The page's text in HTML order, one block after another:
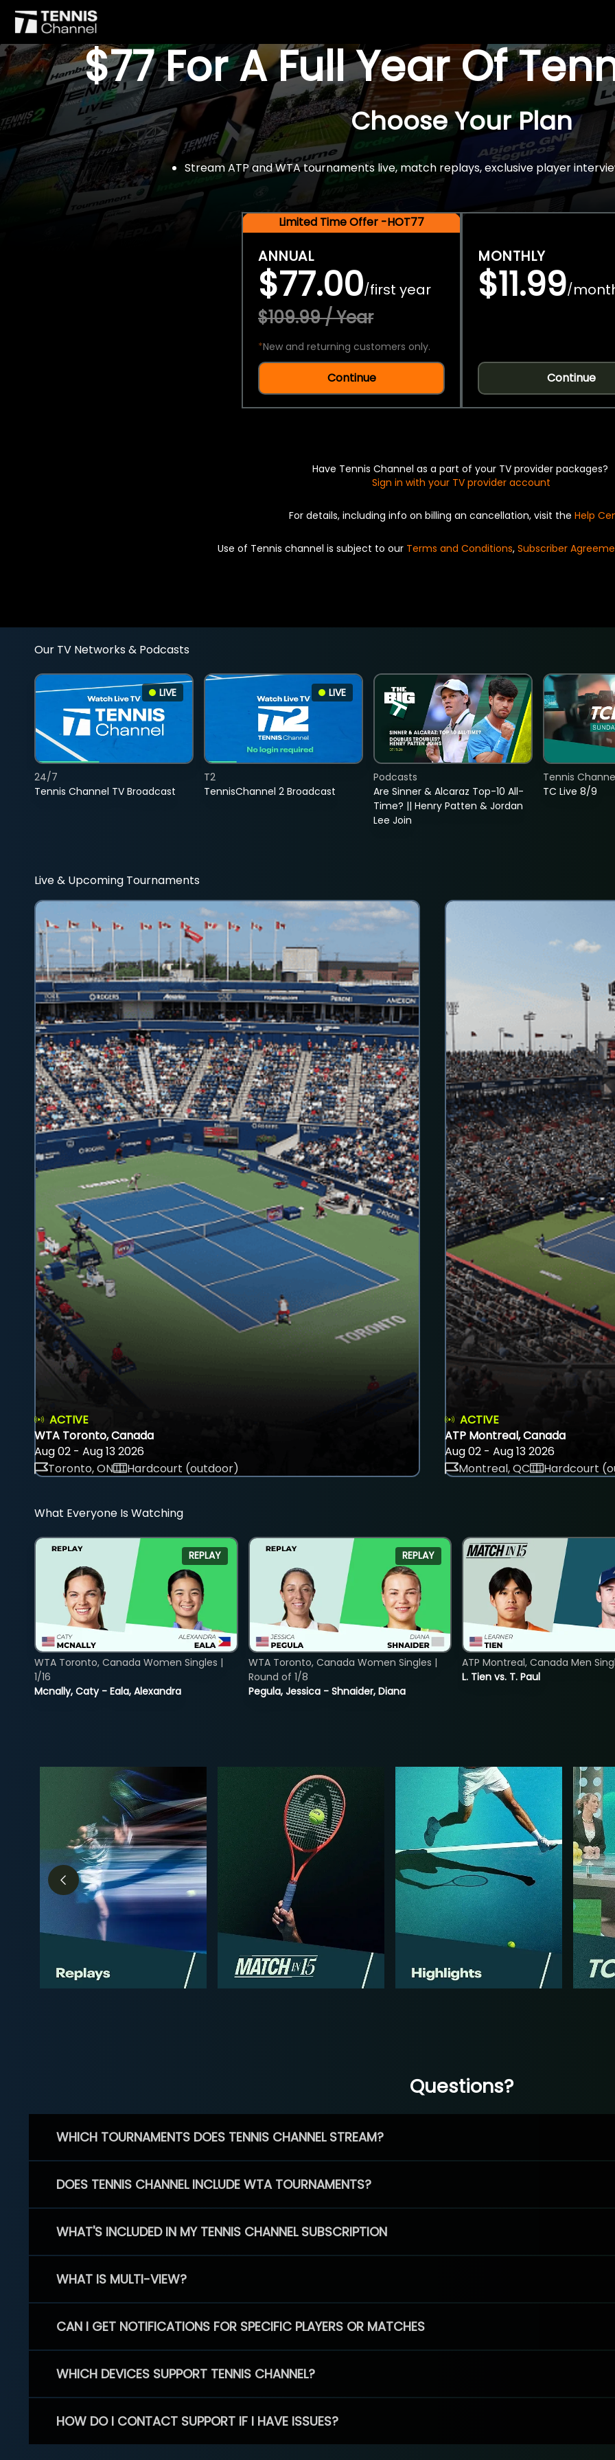
$77 For A Full Year Of
Choose Your Plan
Stream ATP and WTA tournaments live, match replays, exclusive player
Limited Time Offer -HOT77
ANNUAL
$77.00/first year
$109.99 / Year
*New and returning customers only.
Continue
MONTHLY
$11.99/
Continue
Have Tennis Channel as a part of your TV provider packages?
Sign in with your TV provider account
For details, including info on billing an cancellation, visit the Help
Use of Tennis channel is subject to our Terms and Conditions, Subscriber
Our TV Networks & Podcasts
LIVE
Tennis Channel TV Broadcast
24/7
LIVE
TennisChannel 2 Broadcast
T2
Are Sinner & Alcaraz Top-10 All-
Time? || Henry Patten & Jordan
Lee Join
Podcasts
TC Live 8/9
Tennis
Live & Upcoming Tournaments
ACTIVE
WTA Toronto, Canada
Aug 02 - Aug 13 2026
Toronto, ON
Hardcourt (outdoor)
ACTIVE
ATP Montreal, Canada
Aug 02 - Aug 13 2026
Montreal, QC
Hardcourt
What Everyone Is Watching
REPLAY
Mcnally, Caty - Eala, Alexandra
WTA Toronto, Canada Women Singles |
1/16
REPLAY
Pegula, Jessica - Shnaider, Diana
WTA Toronto, Canada Women Singles |
Round of 1/8
L. Tien vs. T. Paul
ATP Montreal, Canada Men
Questions?
WHICH TOURNAMENTS DOES TENNIS CHANNEL STREAM?
DOES TENNIS CHANNEL INCLUDE WTA TOURNAMENTS?
WHAT'S INCLUDED IN MY TENNIS CHANNEL SUBSCRIPTION
WHAT IS MULTI-VIEW?
CAN I GET NOTIFICATIONS FOR SPECIFIC PLAYERS OR MATCHES
WHICH DEVICES SUPPORT TENNIS CHANNEL?
HOW DO I CONTACT SUPPORT IF I HAVE ISSUES?